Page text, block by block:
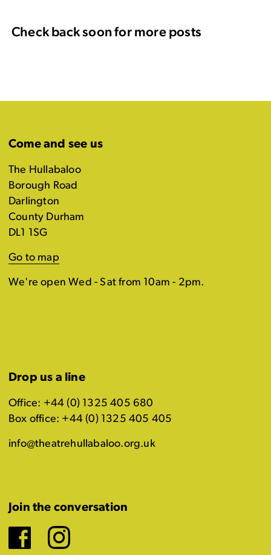
Check back soon for more posts
Come and see us
The Hullabaloo
Borough Road
Darlington
County Durham
DL1 1SG
Go to map
We're open Wed - Sat from 10am - 2pm.
Drop us a line
Office: +44 (0) 1325 405 680
Box office: +44 (0) 1325 405 405
info@theatrehullabaloo.org.uk
Join the conversation
Facebook
Instagram